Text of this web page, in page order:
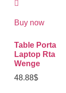
Buy now
Table Porta
Laptop Rta
Wenge
48.88$